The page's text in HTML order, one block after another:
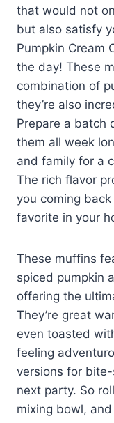
that would not
but also satisfy
Pumpkin Cream
the day! These
combination of
they’re also
Prepare a batch
them all week
and family for a
The rich flavor
you coming
favorite in your
These muffins
spiced pumpkin
offering the
They’re great
even toasted
feeling
versions for
next party. So
mixing bowl,